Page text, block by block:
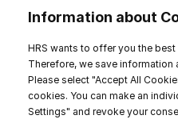
Resources
Company
Information about
HRS wants to offer you the
Therefore, we save
Please select "Accept All
cookies. You can make an
Settings" and revoke your